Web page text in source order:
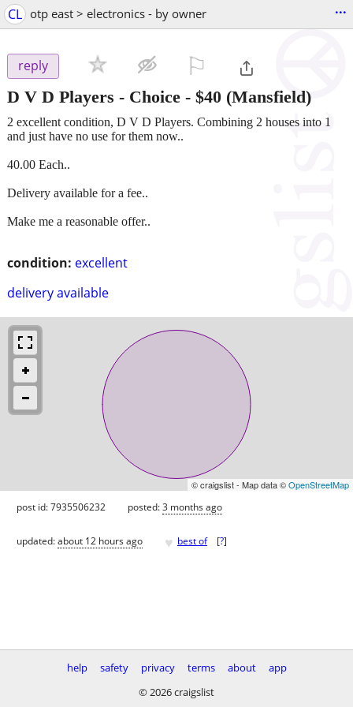
CL otp east > electronics - by owner ...
reply
D V D Players - Choice - $40 (Mansfield)
condition: excellent
delivery available
2 excellent condition, D V D Players. Combining 2 houses into 1
and just have no use for them now..
40.00 Each..
Delivery available for a fee..
Make me a reasonable offer..
© craigslist - Map data ©OpenStreetMap
post id: 7935506232 posted:3 months ago
updated:about 12 hours ago ♥ best of [?]
help safety privacy terms about
app
© 2026 craigslist